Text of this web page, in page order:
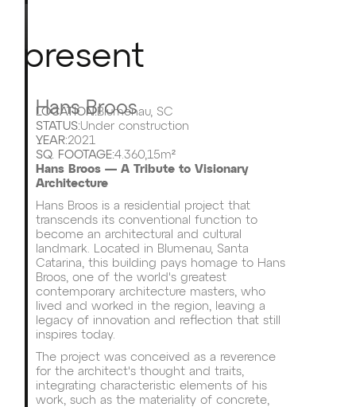
present
Hans Broos
LOCATION:Blumenau, SC
STATUS:Under construction
YEAR:2021
SQ. FOOTAGE:4.360,15m²
Hans Broos — A Tribute to Visionary
Architecture
Hans Broos is a residential project that
transcends its conventional function to
become an architectural and cultural
landmark. Located in Blumenau, Santa
Catarina, this building pays homage to Hans
Broos, one of the world's greatest
contemporary architecture masters, who
lived and worked in the region, leaving a
legacy of innovation and reflection that still
inspires today.
The project was conceived as a reverence
for the architect's thought and traits,
integrating characteristic elements of his
work, such as the materiality of concrete,